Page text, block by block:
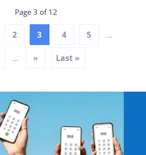
Page 3 of 12
2 3 4 5 ...
... » Last »